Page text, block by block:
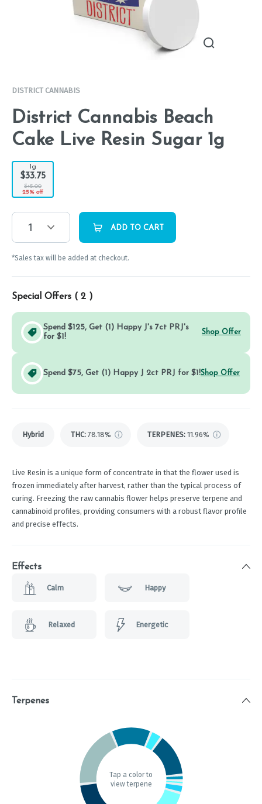
DISTRICT CANNABIS
District Cannabis Beach
Cake Live Resin Sugar 1g
1g
$33.75
$45.00
25% off
1 ADD TO CART
*Sales tax will be added at checkout.
Special Offers ( 2 )
Spend $125, Get (1) Happy J's 7ct PRJ's
for $1!
Shop Offer
Spend $75, Get (1) Happy J 2ct PRJ for $1!Shop Offer
Hybrid THC: 78.18% TERPENES: 11.96%
Live Resin is a unique form of concentrate in that the flower used is
frozen immediately after harvest, rather than the typical process of
curing. Freezing the raw cannabis flower helps preserve terpene and
cannabinoid profiles, providing consumers with a robust flavor profile
and precise effects.
Effects
Calm Happy
Relaxed Energetic
Terpenes
Tap a color to
view terpene